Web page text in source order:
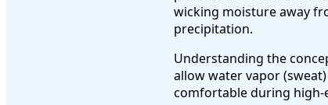
wicking moisture away
precipitation.
Understanding the
allow water vapor
comfortable during high-